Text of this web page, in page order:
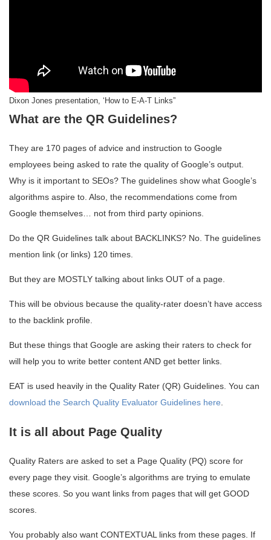
Dixon Jones presentation, ‘How to E-A-T Links”
What are the QR Guidelines?
They are 170 pages of advice and instruction to Google
employees being asked to rate the quality of Google’s output.
Why is it important to SEOs? The guidelines show what Google’s
algorithms aspire to. Also, the recommendations come from
Google themselves… not from third party opinions.
Do the QR Guidelines talk about BACKLINKS? No. The guidelines
mention link (or links) 120 times.
But they are MOSTLY talking about links OUT of a page.
This will be obvious because the quality-rater doesn’t have access
to the backlink profile.
But these things that Google are asking their raters to check for
will help you to write better content AND get better links.
EAT is used heavily in the Quality Rater (QR) Guidelines. You can
download the Search Quality Evaluator Guidelines here
It is all about Page Quality
Quality Raters are asked to set a Page Quality (PQ) score for
every page they visit. Google’s algorithms are trying to emulate
these scores. So you want links from pages that will get GOOD
scores.
You probably also want CONTEXTUAL links from these pages. If